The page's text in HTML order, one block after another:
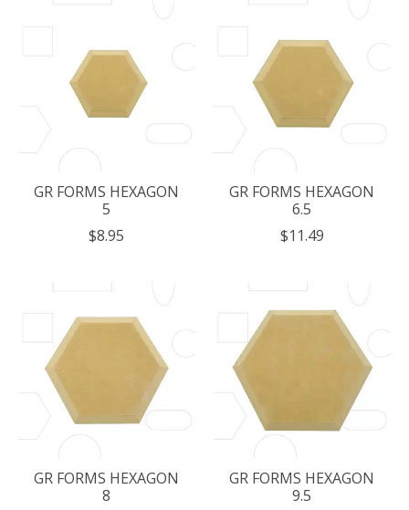
GR FORMS HEXAGON
5
$8.95
GR FORMS HEXAGON
6.5
$11.49
GR FORMS HEXAGON
8
GR FORMS HEXAGON
9.5